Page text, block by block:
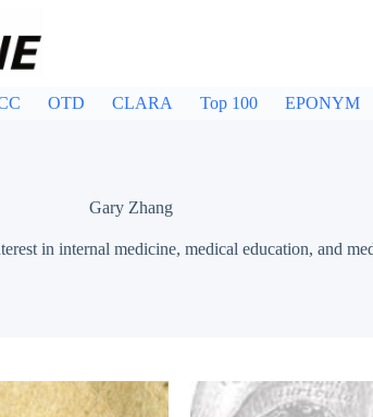
OTD CLARA Top 100 EPONYM
Gary Zhang
in internal medicine, medical education, and